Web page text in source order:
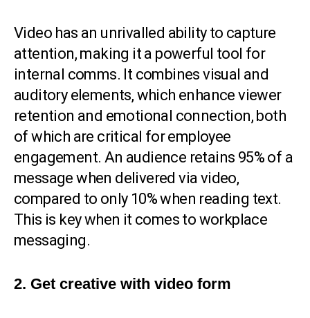
Video has an unrivalled ability to capture
attention, making it a powerful tool for
internal comms. It combines visual and
auditory elements, which enhance viewer
retention and emotional connection, both
of which are critical for employee
engagement. An audience retains 95% of a
message when delivered via video,
compared to only 10% when reading text.
This is key when it comes to workplace
messaging.
2. Get creative with video form